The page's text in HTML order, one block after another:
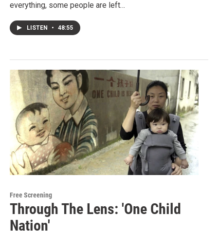
everything, some people are left…
LISTEN • 48:55
Free Screening
Through The Lens: 'One Child
Nation'